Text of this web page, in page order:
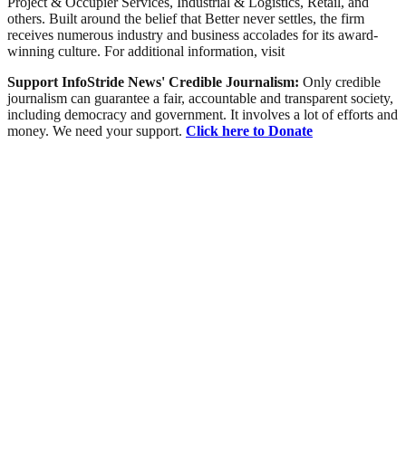
others. Built around the belief that Better never settles, the firm
receives numerous industry and business accolades for its award-
winning culture. For additional information, visit
Support InfoStride News' Credible Journalism: Only credible
journalism can guarantee a fair, accountable and transparent society,
including democracy and government. It involves a lot of efforts and
money. We need your support. Click here to Donate